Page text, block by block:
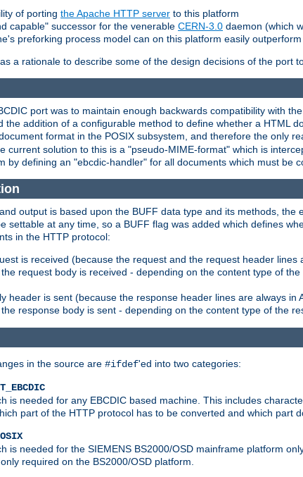
of porting the Apache HTTP server to this platform
capable" successor for the venerable CERN-3.0 daemon (which
preforking process model can on this platform easily
a rationale to describe some of the design decisions of the port
port was to maintain enough backwards compatibility with
the addition of a configurable method to define whether a HTML
format in the POSIX subsystem, and therefore the only
current solution to this is a "pseudo-MIME-format" which is
by defining an "ebcdic-handler" for all documents which must be
output is based upon the BUFF data type and its methods,
settable at any time, so a BUFF flag was added which defines
in the HTTP protocol:
is received (because the request and the request header lines
request body is received - depending on the content type of
header is sent (because the response header lines are always in
response body is sent - depending on the content type of the
in the source are #ifdef'ed into two categories:
is needed for any EBCDIC based machine. This includes
part of the HTTP protocol has to be converted and which part
is needed for the SIEMENS BS2000/OSD mainframe platform
required on the BS2000/OSD platform.